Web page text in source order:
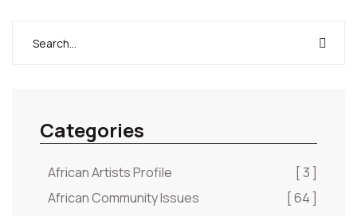
Categories
African Artists Profile
[ 3 ]
African Community Issues
[ 64 ]